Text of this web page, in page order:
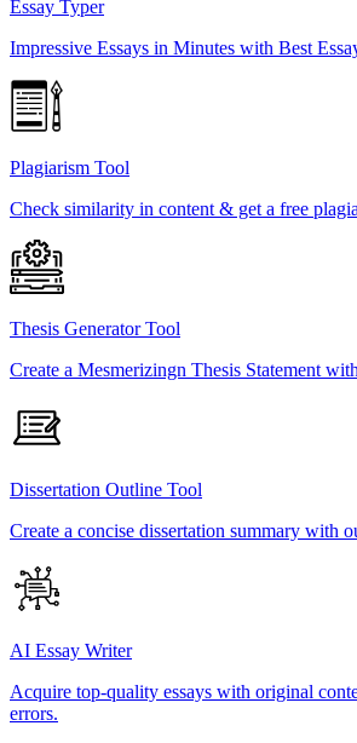
Essay Typer
Impressive Essays in Minutes with Best
Plagiarism Tool
Check similarity in content & get a free
Thesis Generator Tool
Create a Mesmerizingn Thesis Statement
Dissertation Outline Tool
Create a concise dissertation summary with
AI Essay Writer
Acquire top-quality essays with original
errors.